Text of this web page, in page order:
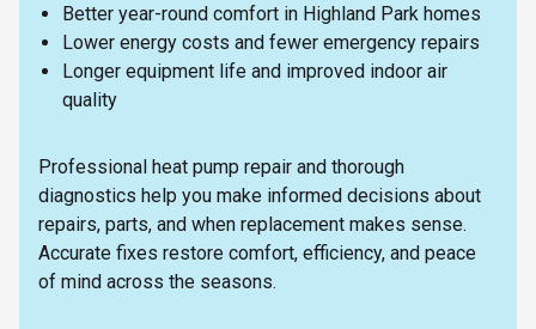
Better year-round comfort in Highland Park homes
Lower energy costs and fewer emergency repairs
Longer equipment life and improved indoor air
quality
Professional heat pump repair and thorough
diagnostics help you make informed decisions about
repairs, parts, and when replacement makes sense.
Accurate fixes restore comfort, efficiency, and peace
of mind across the seasons.